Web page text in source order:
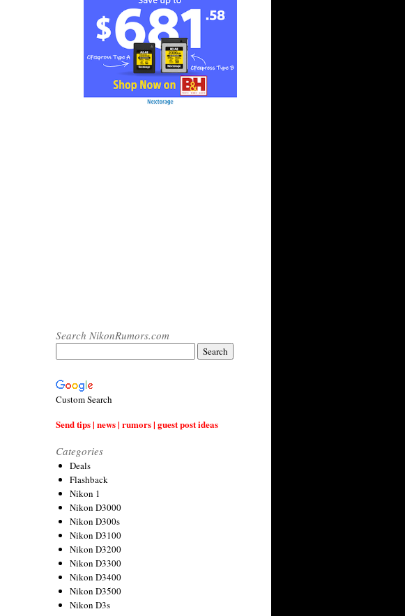
Search NikonRumors.com
Custom Search
Send tips | news | rumors | guest post ideas
Categories
Deals
Flashback
Nikon 1
Nikon D3000
Nikon D300s
Nikon D3100
Nikon D3200
Nikon D3300
Nikon D3400
Nikon D3500
Nikon D3s